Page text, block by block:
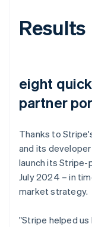
Results
eight
partner
Thanks to
and its
launch its Stripe-
July 2024 – in
market strategy.
"Stripe helped us